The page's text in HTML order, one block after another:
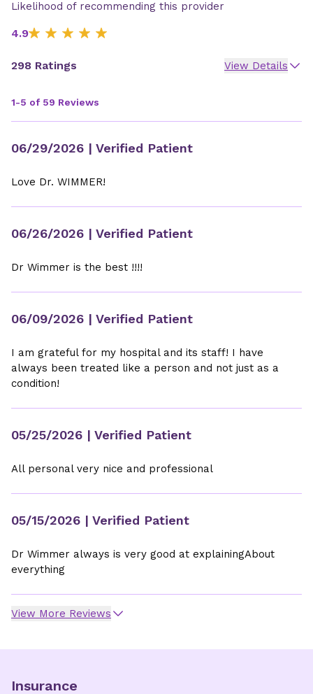
Likelihood of recommending this provider
4.9
298 Ratings View Details
1-5 of 59 Reviews
06/29/2026 | Verified Patient
Love Dr. WIMMER!
06/26/2026 | Verified Patient
Dr Wimmer is the best !!!!
06/09/2026 | Verified Patient
I am grateful for my hospital and its staff! I have
always been treated like a person and not just as a
condition!
05/25/2026 | Verified Patient
All personal very nice and professional
05/15/2026 | Verified Patient
Dr Wimmer always is very good at explainingAbout
everything
View More Reviews
Insurance